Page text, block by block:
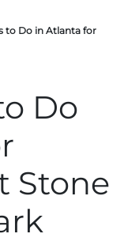
to Do in Atlanta for
Do
Stone